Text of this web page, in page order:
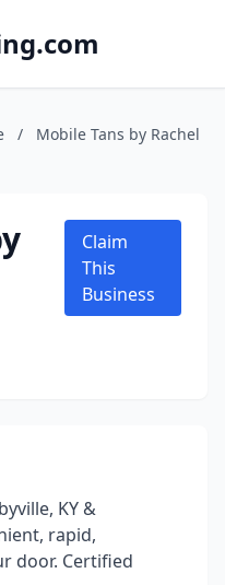
/
Mobile Tans by Rachel
Claim
This
Business
KY &
rapid,
door. Certified